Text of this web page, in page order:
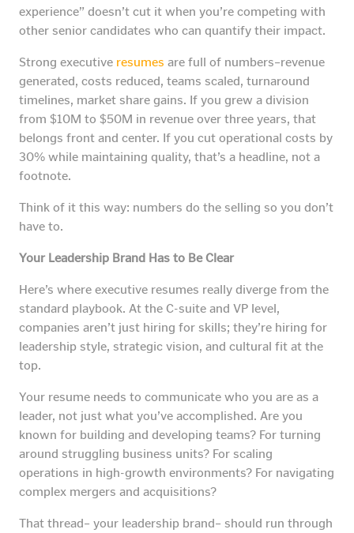
experience” doesn’t cut it when you’re competing with
other senior candidates who can quantify their impact.
Strong executive resumes are full of numbers–revenue
generated, costs reduced, teams scaled, turnaround
timelines, market share gains. If you grew a division
from $10M to $50M in revenue over three years, that
belongs front and center. If you cut operational costs by
30% while maintaining quality, that’s a headline, not a
footnote.
Think of it this way: numbers do the selling so you don’t
have to.
Your Leadership Brand Has to Be Clear
Here’s where executive resumes really diverge from the
standard playbook. At the C-suite and VP level,
companies aren’t just hiring for skills; they’re hiring for
leadership style, strategic vision, and cultural fit at the
top.
Your resume needs to communicate who you are as a
leader, not just what you’ve accomplished. Are you
known for building and developing teams? For turning
around struggling business units? For scaling
operations in high-growth environments? For navigating
complex mergers and acquisitions?
That thread– your leadership brand– should run through